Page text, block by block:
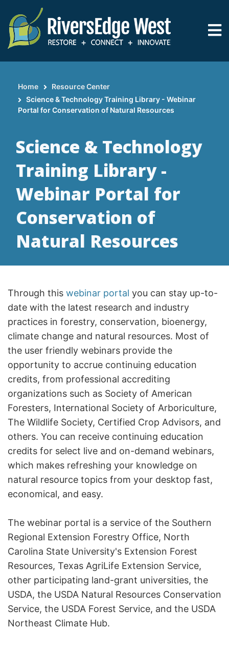
main
content
Breadcrumb
Home
Resource Center
Science & Technology Training Library - Webinar
Portal for Conservation of Natural Resources
Science & Technology
Training Library -
Webinar Portal for
Conservation of
Natural Resources
Through this webinar portal you can stay up-to-
date with the latest research and industry
practices in forestry, conservation, bioenergy,
climate change and natural resources. Most of
the user friendly webinars provide the
opportunity to accrue continuing education
credits, from professional accrediting
organizations such as Society of American
Foresters, International Society of Arboriculture,
The Wildlife Society, Certified Crop Advisors, and
others. You can receive continuing education
credits for select live and on-demand webinars,
which makes refreshing your knowledge on
natural resource topics from your desktop fast,
economical, and easy.
The webinar portal is a service of the Southern
Regional Extension Forestry Office, North
Carolina State University's Extension Forest
Resources, Texas AgriLife Extension Service,
other participating land-grant universities, the
USDA, the USDA Natural Resources Conservation
Service, the USDA Forest Service, and the USDA
Northeast Climate Hub.